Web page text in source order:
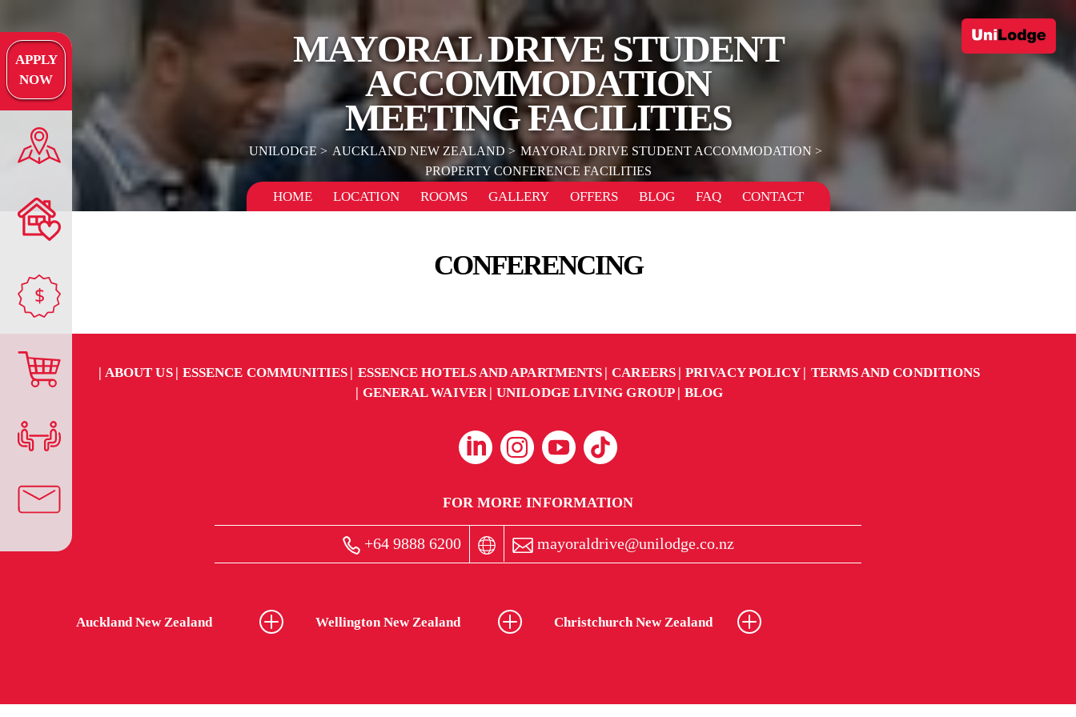
APPLY
NOW
$
MAYORAL DRIVE STUDENT
ACCOMMODATION
MEETING FACILITIES
UNILODGE AUCKLAND NEW ZEALAND
MAYORAL DRIVE STUDENT ACCOMMODATION
PROPERTY CONFERENCE FACILITIES
HOME LOCATION ROOMS GALLERY OFFERS BLOG FAQ CONTACT
CONFERENCING
ABOUT US ESSENCE COMMUNITIES ESSENCE HOTELS AND APARTMENTS CAREERS PRIVACY POLICY
TERMS AND CONDITIONS
GENERAL WAIVER
UNILODGE LIVING GROUP BLOG
FOR MORE INFORMATION
+64 9888 6200 mayoraldrive@unilodge.co.nz
Auckland New Zealand Wellington New Zealand Christchurch New Zealand